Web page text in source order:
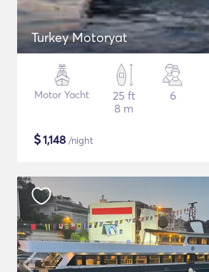
Turkey Motoryat
Motor Yacht
25 ft
8 m
6
$1,148 /night